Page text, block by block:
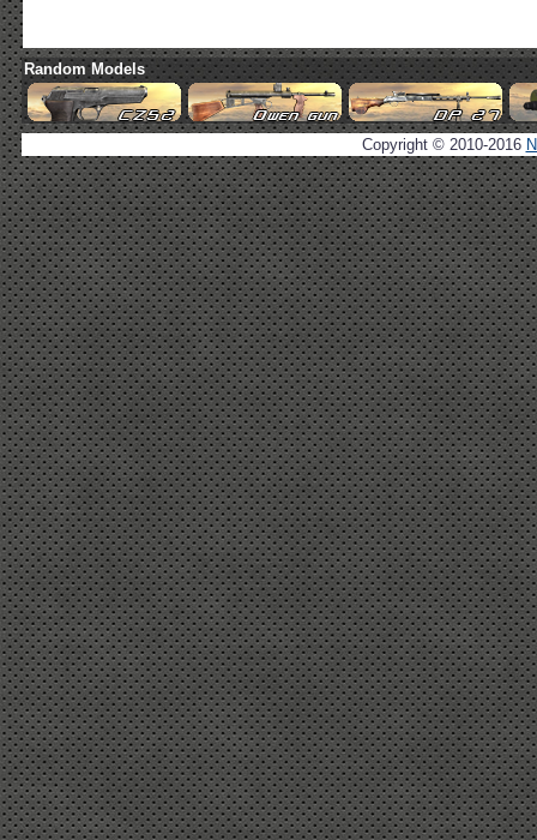
Random Models
Copyright © 2010-2016